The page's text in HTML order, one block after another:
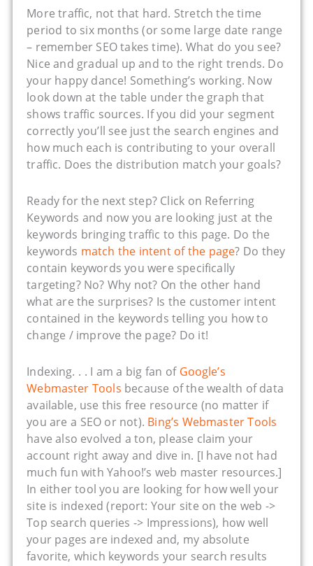
More traffic, not that hard. Stretch the time
period to six months (or some large date range
– remember SEO takes time). What do you see?
Nice and gradual up and to the right trends. Do
your happy dance! Something’s working. Now
look down at the table under the graph that
shows traffic sources. If you did your segment
correctly you’ll see just the search engines and
how much each is contributing to your overall
traffic. Does the distribution match your goals?
Ready for the next step? Click on Referring
Keywords and now you are looking just at the
keywords bringing traffic to this page. Do the
keywords match the intent of the page? Do they
contain keywords you were specifically
targeting? No? Why not? On the other hand
what are the surprises? Is the customer intent
contained in the keywords telling you how to
change / improve the page? Do it!
Indexing. . . I am a big fan of Google’s
Webmaster Tools because of the wealth of data
available, use this free resource (no matter if
you are a SEO or not). Bing’s Webmaster Tools
have also evolved a ton, please claim your
account right away and dive in. [I have not had
much fun with Yahoo!’s web master resources.]
In either tool you are looking for how well your
site is indexed (report: Your site on the web ->
Top search queries -> Impressions), how well
your pages are indexed and, my absolute
favorite, which keywords your search results